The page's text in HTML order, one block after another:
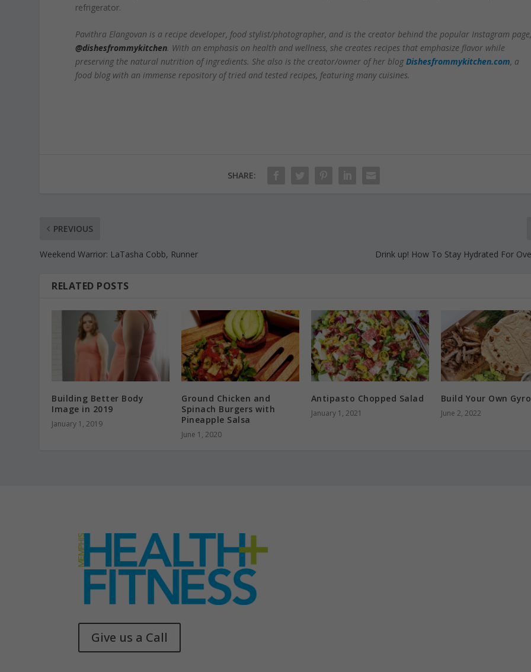
refrigerator.
Pavithra Elangovan is a recipe developer, food stylist/photographer, and is the creator behind the popular Instagram
@dishesfrommykitchen. With an emphasis on health and wellness, she creates recipes that emphasize flavor while
preserving the natural nutrition of ingredients. She also is the creator/owner of her blogDishesfrommykitchen.com, a
food blog with an immense repository of tried and tested recipes, featuring many cuisines.
SHARE:
PREVIOUS
Weekend Warrior: LaTasha Cobb, Runner Drink up! How To Stay Hydrated For
RELATED POSTS
Building Better Body
Image in 2019
January 1, 2019
Ground Chicken and
Spinach Burgers with
Pineapple Salsa
June 1, 2020
Antipasto Chopped Salad
January 1, 2021
Build Your Own
June 2, 2022
Give us a Call